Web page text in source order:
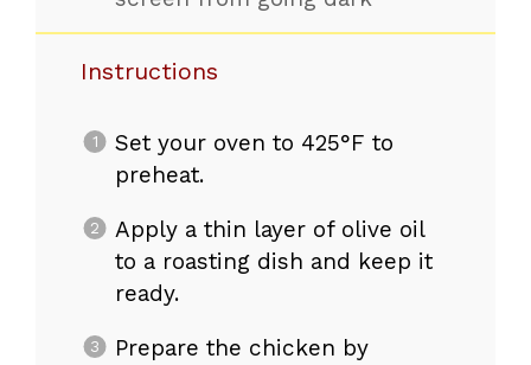
Instructions
Set your oven to 425°F to
preheat.
Apply a thin layer of olive oil
to a roasting dish and keep it
ready.
Prepare the chicken by